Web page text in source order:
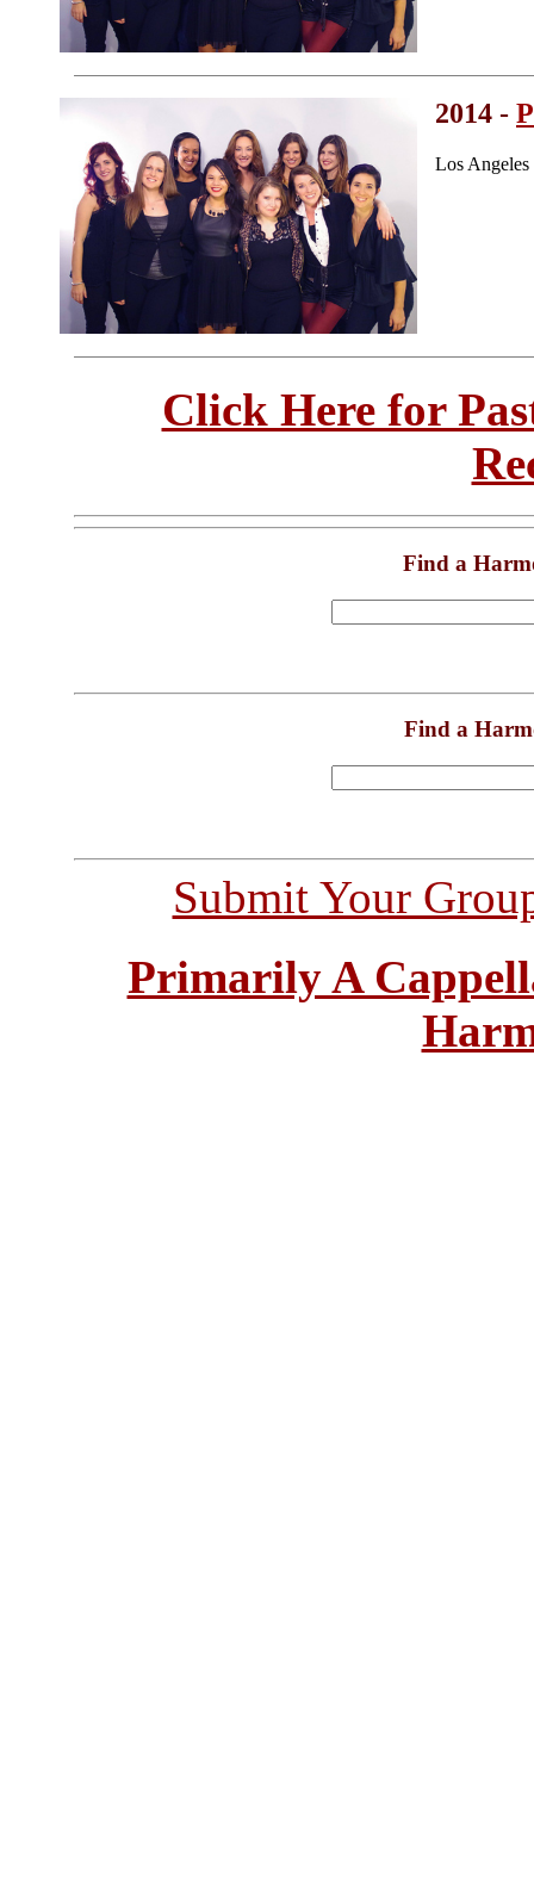
2014 -
Los Angeles
Click Here for
Find a
Find a
Submit Your
Primarily A